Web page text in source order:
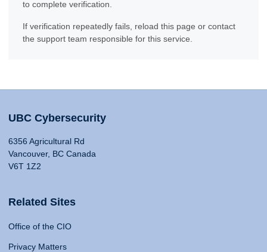
to complete verification.
If verification repeatedly fails, reload this page or contact
the support team responsible for this service.
UBC Cybersecurity
6356 Agricultural Rd
Vancouver, BC Canada
V6T 1Z2
Related Sites
Office of the CIO
Privacy Matters